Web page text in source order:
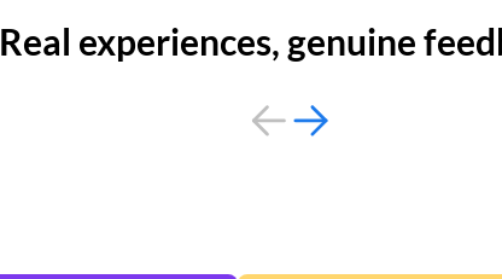
Real experiences, genuine